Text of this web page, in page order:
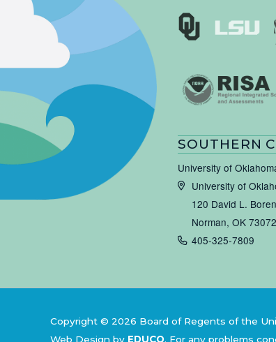
SOUTHERN
University of
University of
120 David L.
Norman, OK
405-325-7809
Copyright © 2026 Board of Regents of the
Web Design by EDUCO. For any problems